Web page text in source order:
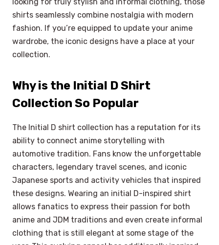
shirts seamlessly combine nostalgia with modern
fashion. If you’re equipped to update your anime
wardrobe, the iconic designs have a place at your
collection.
Why is the Initial D Shirt
Collection So Popular
The Initial D shirt collection has a reputation for its
ability to connect anime storytelling with
automotive tradition. Fans know the unforgettable
characters, legendary travel scenes, and iconic
Japanese sports and activity vehicles that inspired
these designs. Wearing an initial D-inspired shirt
allows fanatics to express their passion for both
anime and JDM traditions and even create informal
clothing that is still elegant at some stage of the